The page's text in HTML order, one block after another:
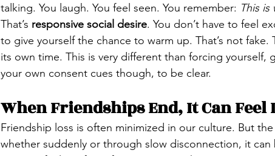
talking. You laugh. You feel seen. You remember: This is
That’s responsive social desire. You don’t have to feel
to give yourself the chance to warm up. That’s not fake.
its own time. This is very different than forcing
your own consent cues though, to be clear.
When Friendships End, It Can Feel
Friendship loss is often minimized in our culture. But
whether suddenly or through slow disconnection, it can